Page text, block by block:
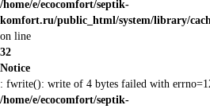
/home/e/ecocomfort/septik-
komfort.ru/public_html/system/library/
on line
32
Notice
: fwrite(): write of 4 bytes failed with
/home/e/ecocomfort/septik-